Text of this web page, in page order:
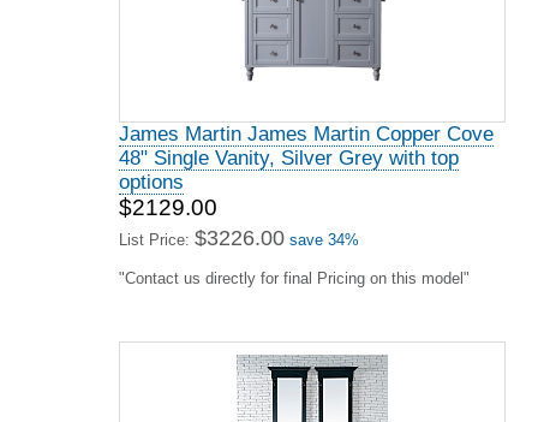
James Martin James Martin Copper Cove
48" Single Vanity, Silver Grey with top
options
$2129.00
List Price: $3226.00 save 34%
"Contact us directly for final Pricing on this model"